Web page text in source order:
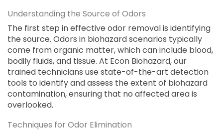
ONLINE BOOKING
BPR FORM
Understanding the Source of Odors
The first step in effective odor removal is identifying
the source. Odors in biohazard scenarios typically
come from organic matter, which can include blood,
bodily fluids, and tissue. At Econ Biohazard, our
trained technicians use state-of-the-art detection
tools to identify and assess the extent of biohazard
contamination, ensuring that no affected area is
overlooked.
Techniques for Odor Elimination